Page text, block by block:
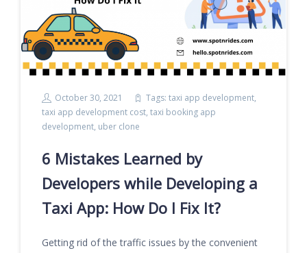
October 30, 2021 Tags: taxi app development,
taxi app development cost, taxi booking app
development, uber clone
6 Mistakes Learned by
Developers while Developing a
Taxi App: How Do I Fix It?
Getting rid of the traffic issues by the convenient